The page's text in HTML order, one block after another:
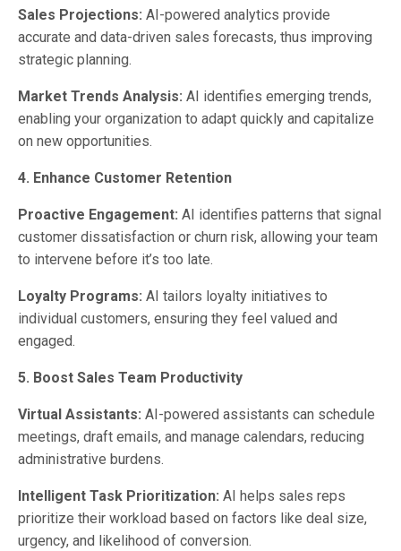
Sales Projections: AI-powered analytics provide
accurate and data-driven sales forecasts, thus improving
strategic planning.
Market Trends Analysis: AI identifies emerging trends,
enabling your organization to adapt quickly and capitalize
on new opportunities.
4. Enhance Customer Retention
Proactive Engagement: AI identifies patterns that signal
customer dissatisfaction or churn risk, allowing your team
to intervene before it’s too late.
Loyalty Programs: AI tailors loyalty initiatives to
individual customers, ensuring they feel valued and
engaged.
5. Boost Sales Team Productivity
Virtual Assistants: AI-powered assistants can schedule
meetings, draft emails, and manage calendars, reducing
administrative burdens.
Intelligent Task Prioritization: AI helps sales reps
prioritize their workload based on factors like deal size,
urgency, and likelihood of conversion.